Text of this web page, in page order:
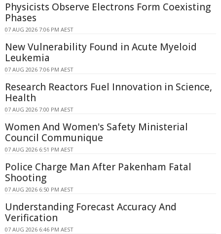
Physicists Observe Electrons Form Coexisting
Phases
07 AUG 2026 7:06 PM AEST
New Vulnerability Found in Acute Myeloid
Leukemia
07 AUG 2026 7:06 PM AEST
Research Reactors Fuel Innovation in Science,
Health
07 AUG 2026 7:00 PM AEST
Women And Women's Safety Ministerial
Council Communique
07 AUG 2026 6:51 PM AEST
Police Charge Man After Pakenham Fatal
Shooting
07 AUG 2026 6:50 PM AEST
Understanding Forecast Accuracy And
Verification
07 AUG 2026 6:46 PM AEST